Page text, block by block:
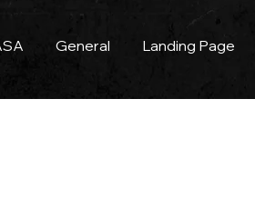
General Landing Page